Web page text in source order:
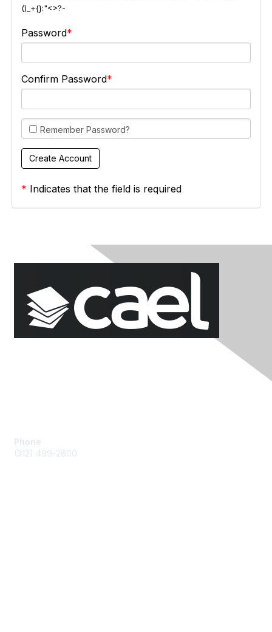
()_+{}:"<>?-
Password
Confirm Password
Remember Password?
* Indicates that the field is required
Phone
(312) 499-2600